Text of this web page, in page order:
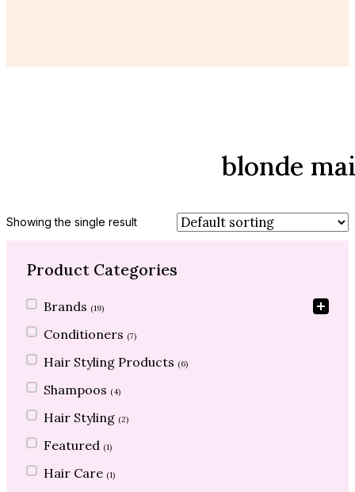
blonde
Showing the single result
Product Categories
Product Categories
Brands (19)
Conditioners (7)
Hair Styling Products (6)
Shampoos (4)
Hair Styling (2)
Featured (1)
Hair Care (1)